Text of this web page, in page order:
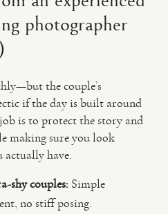
photographer
the couple’s
if the day is built around
is to protect the story and
making sure you look
have.
shy couples: Simple
no stiff posing.